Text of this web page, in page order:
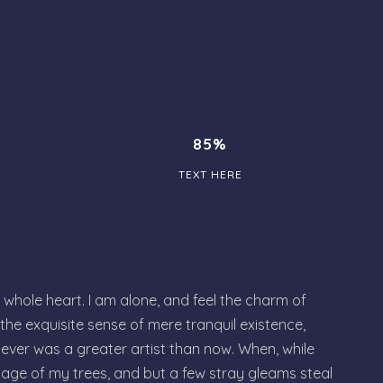
85%
TEXT HERE
heart. I am alone, and feel the charm of
exquisite sense of mere tranquil existence,
was a greater artist than now. When, while
of my trees, and but a few stray gleams steal